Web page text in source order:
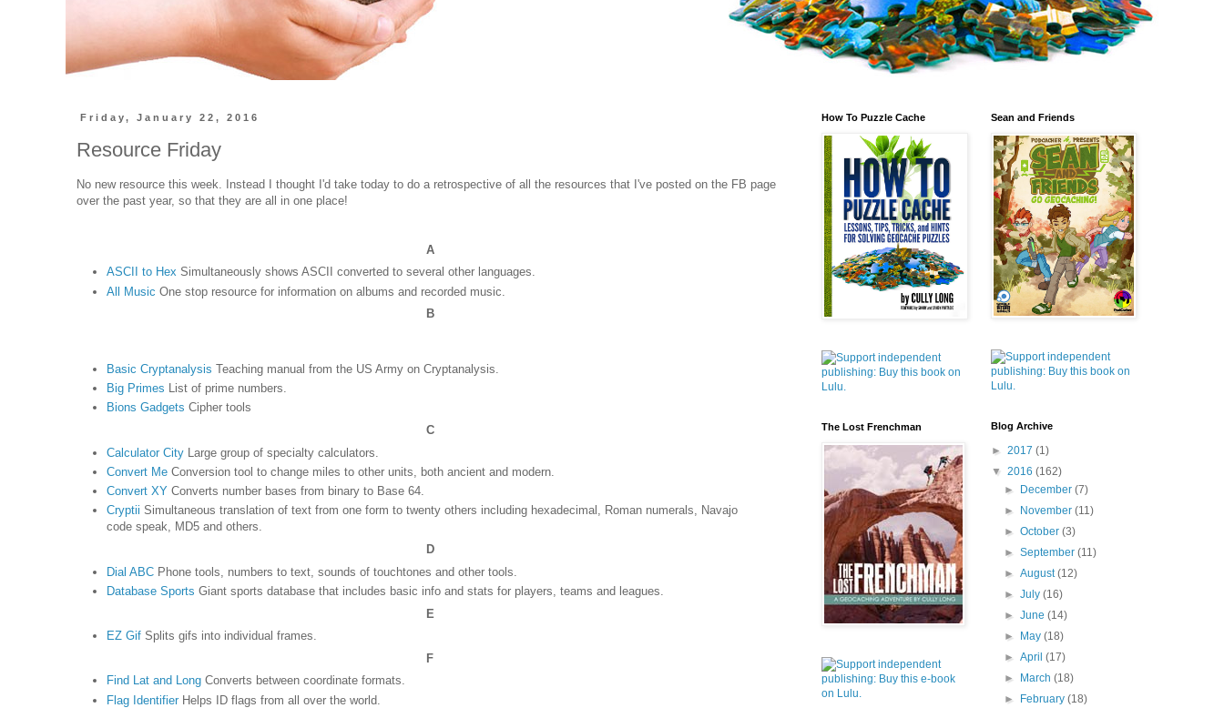
Friday, January 22, 2016
Resource Friday
No new resource this week. Instead I thought I'd take today to do a retrospective of all the resources that I've posted on the FB page
over the past year, so that they are all in one place!
A
ASCII to Hex Simultaneously shows ASCII converted to several other languages.
All Music One stop resource for information on albums and recorded music.
B
Basic Cryptanalysis Teaching manual from the US Army on Cryptanalysis.
Big Primes List of prime numbers.
Bions Gadgets Cipher tools
C
Calculator City Large group of specialty calculators.
Convert Me Conversion tool to change miles to other units, both ancient and modern.
Convert XY Converts number bases from binary to Base 64.
Cryptii Simultaneous translation of text from one form to twenty others including hexadecimal, Roman numerals, Navajo
code speak, MD5 and others.
D
Dial ABC Phone tools, numbers to text, sounds of touchtones and other tools.
Database Sports Giant sports database that includes basic info and stats for players, teams and leagues.
E
EZ Gif Splits gifs into individual frames.
F
Find Lat and Long Converts between coordinate formats.
Flag Identifier Helps ID flags from all over the world.
How To Puzzle Cache
The Lost Frenchman
Sean and Friends
Blog Archive
► 2017 (1)
▼ 2016 (162)
►
December(7)
►
November(11)
►October(3)
►September(11)
►August(12)
►July(16)
►June(14)
►
May(18)
►April(17)
►
March(18)
►
February(18)